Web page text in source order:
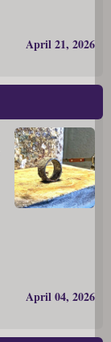
April 21, 2026
April 04, 2026